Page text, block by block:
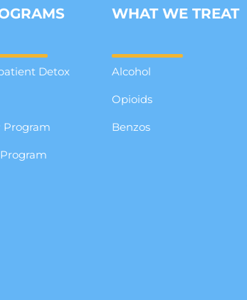
Detox
Program
WHAT WE TREAT
Alcohol
Opioids
Benzos